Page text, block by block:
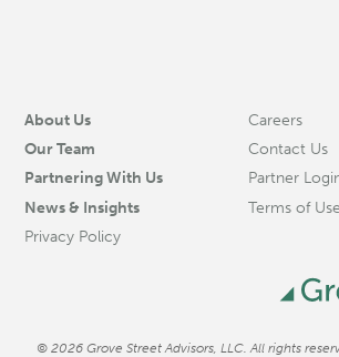
About Us
Our Team
Partnering With Us
News & Insights
Careers
Contact Us
Partner
Terms of Use
Privacy Policy
© 2026 Grove Street Advisors, LLC. All rights